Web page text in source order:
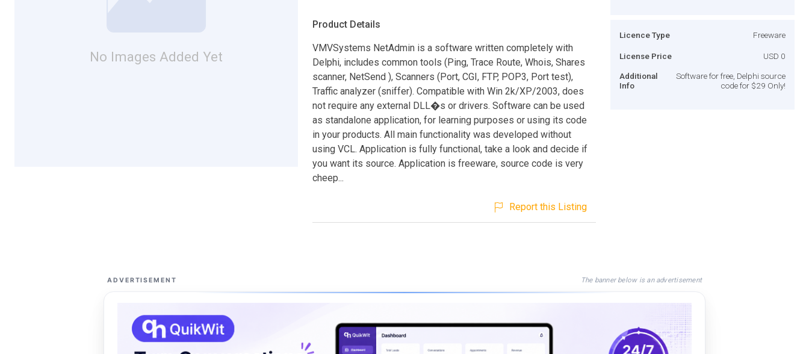
No Images Added Yet
Product Details
VMVSystems NetAdmin is a software written completely with
Delphi, includes common tools (Ping, Trace Route, Whois, Shares
scanner, NetSend ), Scanners (Port, CGI, FTP, POP3, Port test),
Traffic analyzer (sniffer). Compatible with Win 2k/XP/2003, does
not require any external DLL�s or drivers. Software can be used
as standalone application, for learning purposes or using its code
in your products. All main functionality was developed without
using VCL. Application is fully functional, take a look and decide if
you want its source. Application is freeware, source code is very
cheep...
Report this Listing
Licence Type Freeware
License Price USD 0
Additional
Info
Software for free, Delphi source
code for $29 Only!
ADVERTISEMENT The banner below is an advertisement